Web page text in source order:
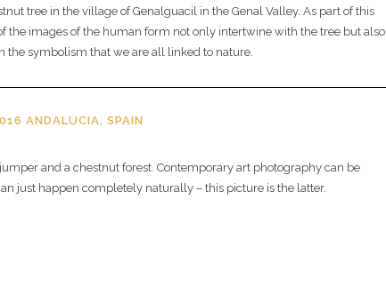
tree in the village of Genalguacil in the Genal Valley. As part of this
the images of the human form not only intertwine with the tree but also
the symbolism that we are all linked to nature.
ANDALUCIA, SPAIN
and a chestnut forest. Contemporary art photography can be
just happen completely naturally – this picture is the latter.